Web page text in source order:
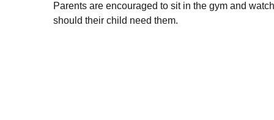
Parents are encouraged to sit in the gym and
should their child need them.